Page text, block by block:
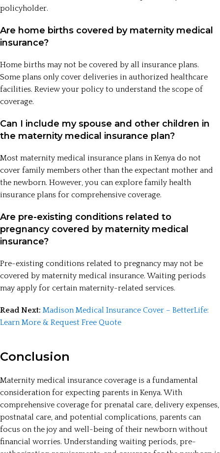
policyholder.
Are home births covered by maternity medical
insurance?
Home births may not be covered by all insurance plans.
Some plans only cover deliveries in authorized healthcare
facilities. Review your policy to understand the scope of
coverage.
Can I include my spouse and other children in
the maternity medical insurance plan?
Most maternity medical insurance plans in Kenya do not
cover family members other than the expectant mother and
the newborn. However, you can explore family health
insurance plans for comprehensive coverage.
Are pre-existing conditions related to
pregnancy covered by maternity medical
insurance?
Pre-existing conditions related to pregnancy may not be
covered by maternity medical insurance. Waiting periods
may apply for certain maternity-related services.
Read Next: Madison Medical Insurance Cover – BetterLife:
Learn More & Request Free Quote
Conclusion
Maternity medical insurance coverage is a fundamental
consideration for expecting parents in Kenya. With
comprehensive coverage for prenatal care, delivery expenses,
postnatal care, and potential complications, parents can
focus on the joy and well-being of their newborn without
financial worries. Understanding waiting periods, pre-